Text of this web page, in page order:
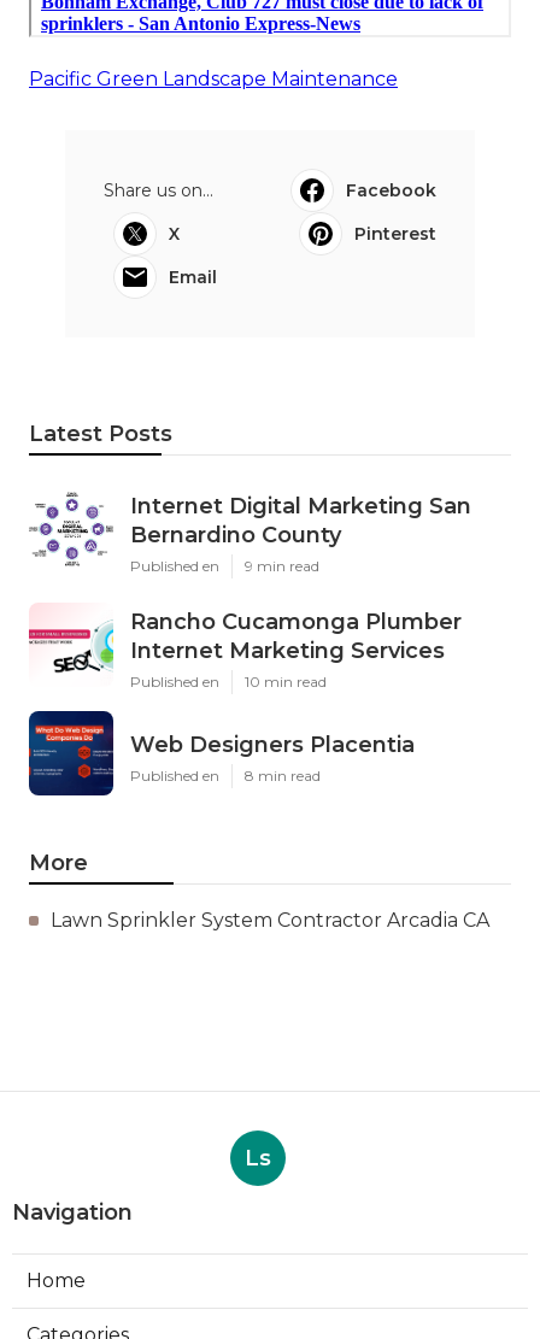
Pacific Green Landscape Maintenance
Share us on...
Facebook
X
Pinterest
Email
Latest Posts
Internet Digital Marketing San
Bernardino County
Published en 9 min read
Rancho Cucamonga Plumber
Internet Marketing Services
Published en 10 min read
Web Designers Placentia
Published en 8 min read
More
Lawn Sprinkler System Contractor Arcadia CA
Ls
Navigation
Home